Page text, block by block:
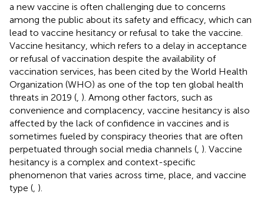
a new vaccine is often challenging due to concerns
among the public about its safety and efficacy, which can
lead to vaccine hesitancy or refusal to take the vaccine.
Vaccine hesitancy, which refers to a delay in acceptance
or refusal of vaccination despite the availability of
vaccination services, has been cited by the World Health
Organization (WHO) as one of the top ten global health
threats in 2019 ( ). Among other factors, such as
convenience and complacency, vaccine hesitancy is also
affected by the lack of confidence in vaccines and is
sometimes fueled by conspiracy theories that are often
perpetuated through social media channels ( ). Vaccine
hesitancy is a complex and context-specific
phenomenon that varies across time, place, and vaccine
type ( ).